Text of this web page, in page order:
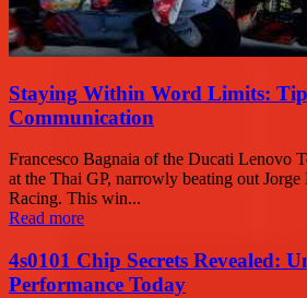
Staying Within Word Limits:
Communication
Francesco Bagnaia of the Ducati Lenovo
at the Thai GP, narrowly beating out
Racing. This win...
Read more
4s0101 Chip Secrets Revealed:
Performance Today